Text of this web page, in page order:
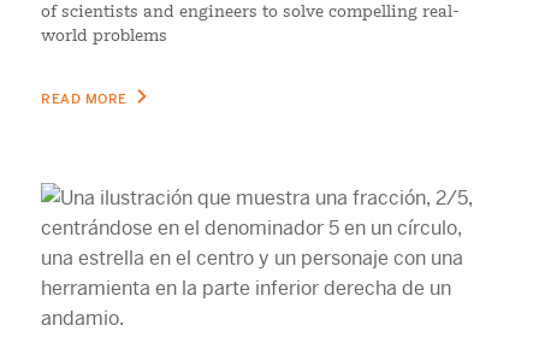
of scientists and engineers to solve compelling real-
world problems
READ MORE